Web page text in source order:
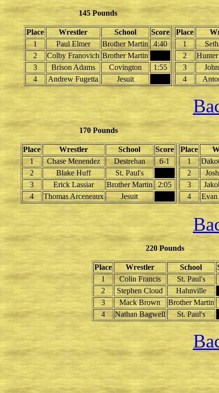
145 Pounds
Place Wrestler School
Score
1
Paul Elmer Brother Martin
4:40
2
Colby Franovich Brother Martin
3
Brison Adams Covington
1:55
4
Andrew Fugetta Jesuit
Place
1
2
3
4
170 Pounds
Place Wrestler School
Score
1
Chase Menendez Destrehan
6-1
2
Blake Huff
St. Paul's
3
Erick Lassiar Brother Martin
2:05
4
Thomas Arceneaux Jesuit
Place
1
2
3
4
Evan
220 Pounds
Place Wrestler School
1
Colin Francis
St. Paul's
2
Stephen Cloud
Hahnville
3
Mack Brown
Brother Martin
4
Nathan Bagwell St. Paul's